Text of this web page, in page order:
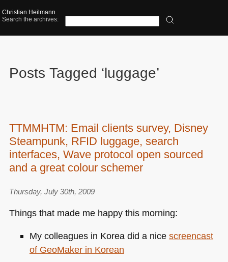
Christian Heilmann
Search the archives:
Posts Tagged ‘luggage’
TTMMHTM: Email clients survey, Disney
Steampunk, RFID luggage, search
interfaces, Wave protocol open sourced
and a great colour schemer
Thursday, July 30th, 2009
Things that made me happy this morning:
My colleagues in Korea did a nice screencast
of GeoMaker in Korean